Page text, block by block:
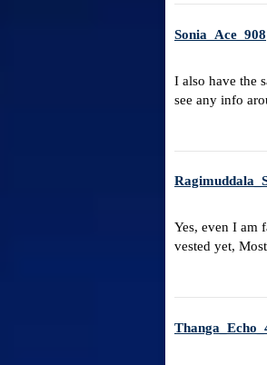
Sonia_Ace_908
I also have the
see any info
Yes, even I am
vested yet,